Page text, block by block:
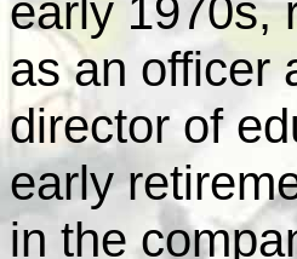
early 1970s,
as an officer
director of
early
in the